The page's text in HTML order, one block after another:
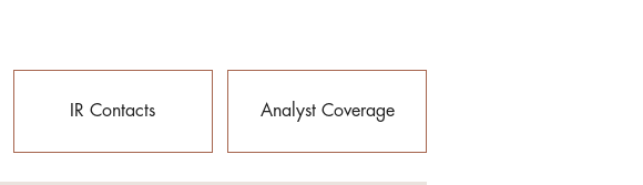
IR Contacts Analyst Coverage